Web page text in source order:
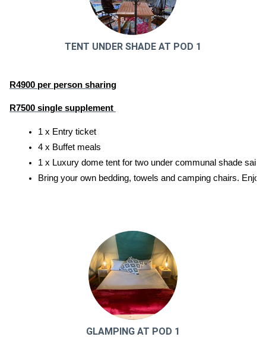
TENT UNDER SHADE AT POD 1
R4900 per person sharing
R7500 single supplement
1 x Entry ticket
4 x Buffet meals
1 x Luxury dome tent for two under communal shade
Bring your own bedding, towels and camping chairs.
GLAMPING AT POD 1